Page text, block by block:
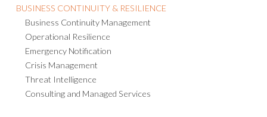
PORTFOLIO & PROGRAM MANAGEMENT
BUSINESS CONTINUITY & RESILIENCE
Business Continuity Management
Operational Resilience
Emergency Notification
Crisis Management
Threat Intelligence